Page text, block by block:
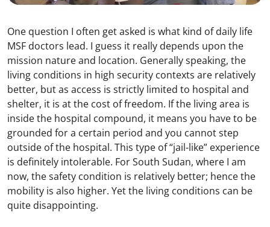
One question I often get asked is what kind of daily life
MSF doctors lead. I guess it really depends upon the
mission nature and location. Generally speaking, the
living conditions in high security contexts are relatively
better, but as access is strictly limited to hospital and
shelter, it is at the cost of freedom. If the living area is
inside the hospital compound, it means you have to be
grounded for a certain period and you cannot step
outside of the hospital. This type of “jail-like” experience
is definitely intolerable. For South Sudan, where I am
now, the safety condition is relatively better; hence the
mobility is also higher. Yet the living conditions can be
quite disappointing.